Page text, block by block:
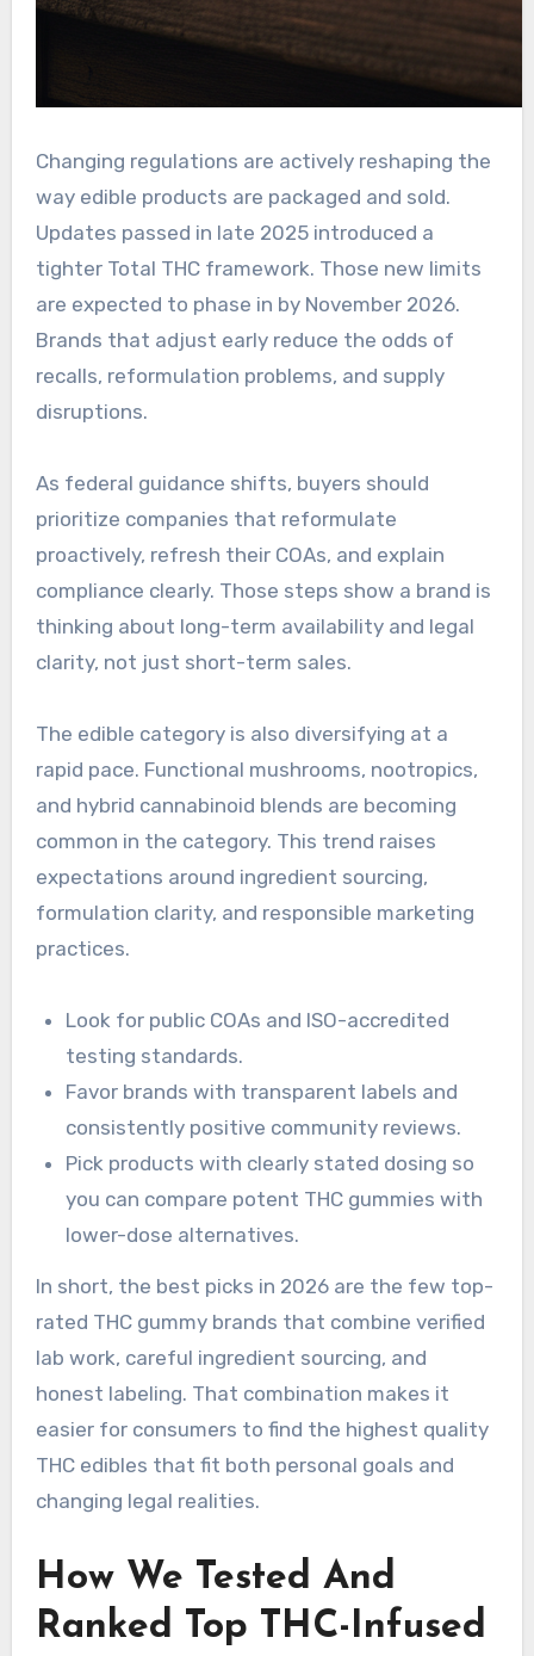
Changing regulations are actively reshaping the
way edible products are packaged and sold.
Updates passed in late 2025 introduced a
tighter Total THC framework. Those new limits
are expected to phase in by November 2026.
Brands that adjust early reduce the odds of
recalls, reformulation problems, and supply
disruptions.
As federal guidance shifts, buyers should
prioritize companies that reformulate
proactively, refresh their COAs, and explain
compliance clearly. Those steps show a brand is
thinking about long-term availability and legal
clarity, not just short-term sales.
The edible category is also diversifying at a
rapid pace. Functional mushrooms, nootropics,
and hybrid cannabinoid blends are becoming
common in the category. This trend raises
expectations around ingredient sourcing,
formulation clarity, and responsible marketing
practices.
Look for public COAs and ISO-accredited
testing standards.
Favor brands with transparent labels and
consistently positive community reviews.
Pick products with clearly stated dosing so
you can compare potent THC gummies with
lower-dose alternatives.
In short, the best picks in 2026 are the few top-
rated THC gummy brands that combine verified
lab work, careful ingredient sourcing, and
honest labeling. That combination makes it
easier for consumers to find the highest quality
THC edibles that fit both personal goals and
changing legal realities.
How We Tested And
Ranked Top THC-Infused